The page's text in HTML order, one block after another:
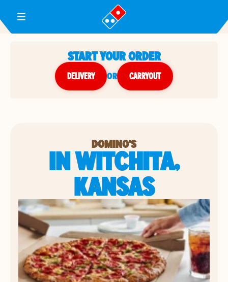
Toggle Header Menu
START YOUR ORDER
DELIVERY or CARRYOUT
DOMINO'S
IN WITCHITA,
KANSAS